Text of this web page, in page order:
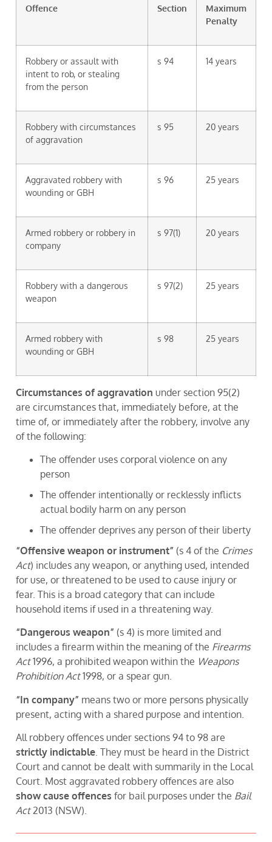
Offence Section
Maximum
Penalty
Robbery or assault with
intent to rob, or stealing
from the person
s 94 14 years
Robbery with circumstances
of aggravation
s 95 20 years
Aggravated robbery with
wounding or GBH
s 96 25 years
Armed robbery or robbery in
company
s 97(1) 20 years
Robbery with a dangerous
weapon
s 97(2) 25 years
Armed robbery with
wounding or GBH
s 98 25 years
Circumstances of aggravation under section 95(2)
are circumstances that, immediately before, at the
time of, or immediately after the robbery, involve any
of the following:
The offender uses corporal violence on any
person
The offender intentionally or recklessly inflicts
actual bodily harm on any person
The offender deprives any person of their liberty
“Offensive weapon or instrument” (s 4 of the Crimes
Act) includes any weapon, or anything used, intended
for use, or threatened to be used to cause injury or
fear. This is a broad category that can include
household items if used in a threatening way.
“Dangerous weapon” (s 4) is more limited and
includes a firearm within the meaning of the Firearms
Act1996, a prohibited weapon within the Weapons
Prohibition Act1998, or a spear gun.
“In company” means two or more persons physically
present, acting with a shared purpose and intention.
All robbery offences under sections 94 to 98 are
strictly indictable. They must be heard in the District
Court and cannot be dealt with summarily in the Local
Court. Most aggravated robbery offences are also
show cause offences for bail purposes under the Bail
Act2013 (NSW).